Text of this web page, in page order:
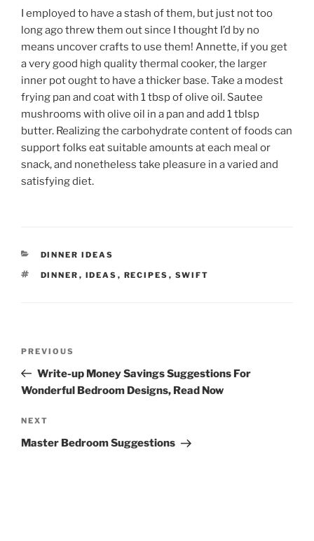
I employed to have a stash of them, but just not too
long ago threw them out since I thought I’d by no
means uncover crafts to use them! Annette, if you get
a very good high quality thermal cooker, the larger
inner pot ought to have a thicker base. Take a modest
frying pan and coat with 1 tbsp of olive oil. Sautee
mushrooms with olive oil in a pan and add 1 tblsp
butter. Realizing the carbohydrate content of foods can
support folks eat suitable amounts at each meal or
snack, and nonetheless take pleasure in a varied and
satisfying diet.
CATEGORIES
DINNER IDEAS
TAGS
DINNER , IDEAS , RECIPES , SWIFT
Previous
Post
PREVIOUS
Write-up Money Savings Suggestions For
Wonderful Bedroom Designs, Read Now
Next
Post
NEXT
Master Bedroom Suggestions